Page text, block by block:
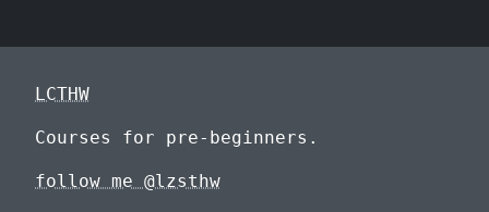
LCTHW
Courses for pre-beginners.
follow me @lzsthw